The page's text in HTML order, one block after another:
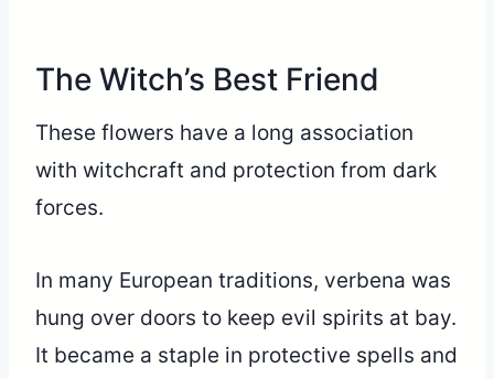
The Witch’s Best Friend
These flowers have a long association
with witchcraft and protection from dark
forces.
In many European traditions, verbena was
hung over doors to keep evil spirits at bay.
It became a staple in protective spells and